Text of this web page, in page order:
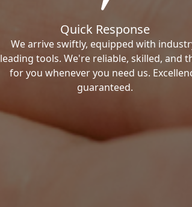
Quick Response
We arrive swiftly, equipped with
leading tools. We're reliable, skilled, and
for you whenever you need us.
guaranteed.